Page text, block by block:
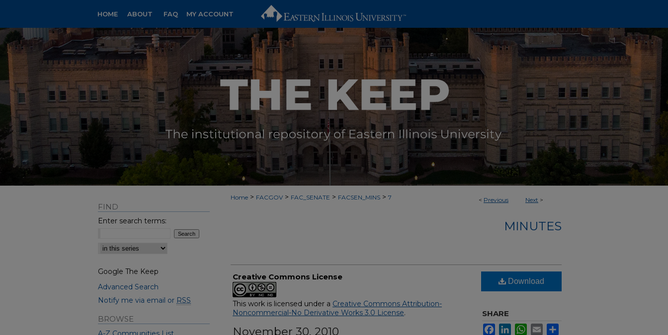
HOME ABOUT FAQ MY ACCOUNT
< Previous Next >
Home > FACGOV > FAC_SENATE > FACSEN_MINS > 7
MINUTES
Creative Commons License
This work is licensed under a Creative Commons Attribution-
Noncommercial-No Derivative Works 3.0 License.
November 30, 2010
Download
SHARE
FacebookLinkedInWhatsApp
Email
FIND
Enter search terms:
Select context to search:
Google The Keep
Advanced Search
Notify me via email or RSS
BROWSE